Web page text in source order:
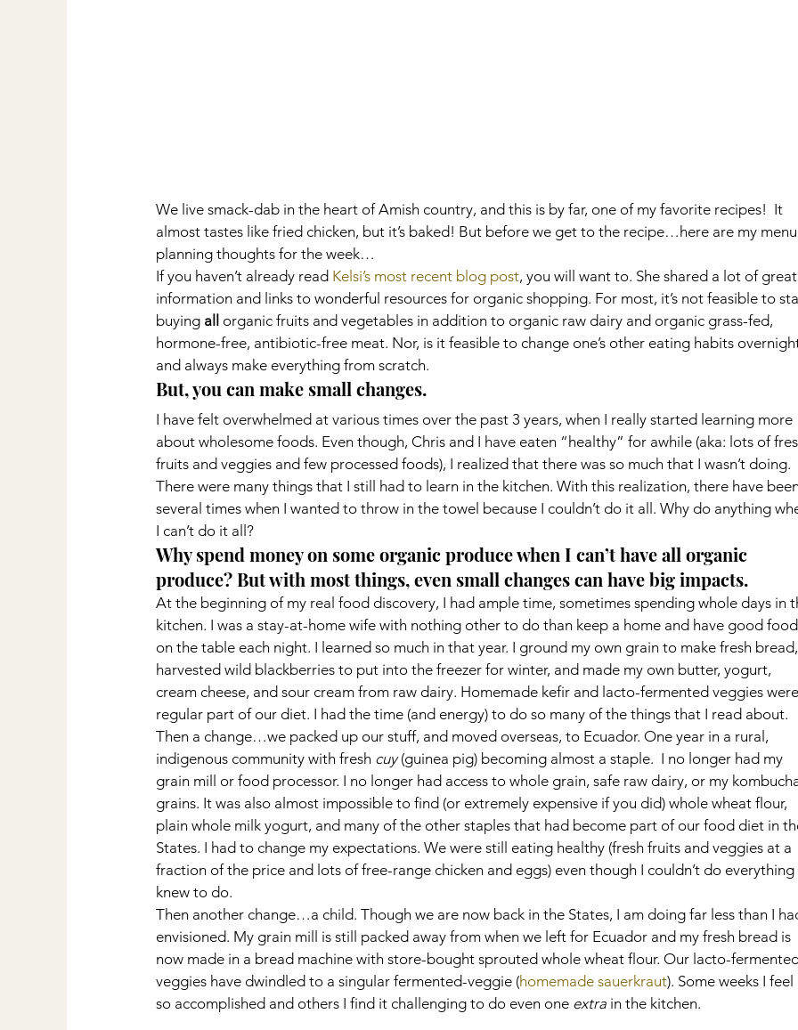
We live smack-dab in the heart of Amish country, and this is by far, one of my favorite recipes!  It
almost tastes like fried chicken, but it’s baked! But before we get to the recipe…here are my menu
planning thoughts for the week…
If you haven’t already read Kelsi’s most recent blog post, you will want to. She shared a lot of great
information and links to wonderful resources for organic shopping. For most, it’s not feasible to
buying all organic fruits and vegetables in addition to organic raw dairy and organic grass-fed,
hormone-free, antibiotic-free meat. Nor, is it feasible to change one’s other eating habits
and always make everything from scratch.
But, you can make small changes.
I have felt overwhelmed at various times over the past 3 years, when I really started learning more
about wholesome foods. Even though, Chris and I have eaten “healthy” for awhile (aka: lots of
fruits and veggies and few processed foods), I realized that there was so much that I wasn’t doing.
There were many things that I still had to learn in the kitchen. With this realization, there have
several times when I wanted to throw in the towel because I couldn’t do it all. Why do anything
I can’t do it all?
Why spend money on some organic produce when I can’t have all organic
produce? But with most things, even small changes can have big impacts.
At the beginning of my real food discovery, I had ample time, sometimes spending whole days in
kitchen. I was a stay-at-home wife with nothing other to do than keep a home and have good food
on the table each night. I learned so much in that year. I ground my own grain to make fresh bread,
harvested wild blackberries to put into the freezer for winter, and made my own butter, yogurt,
cream cheese, and sour cream from raw dairy. Homemade kefir and lacto-fermented veggies
regular part of our diet. I had the time (and energy) to do so many of the things that I read about.
Then a change…we packed up our stuff, and moved overseas, to Ecuador. One year in a rural,
indigenous community with fresh cuy (guinea pig) becoming almost a staple.  I no longer had my
grain mill or food processor. I no longer had access to whole grain, safe raw dairy, or my
grains. It was also almost impossible to find (or extremely expensive if you did) whole wheat flour,
plain whole milk yogurt, and many of the other staples that had become part of our food diet in
States. I had to change my expectations. We were still eating healthy (fresh fruits and veggies at a
fraction of the price and lots of free-range chicken and eggs) even though I couldn’t do everything
knew to do.
Then another change…a child. Though we are now back in the States, I am doing far less than I
envisioned. My grain mill is still packed away from when we left for Ecuador and my fresh bread is
now made in a bread machine with store-bought sprouted whole wheat flour. Our lacto-
veggies have dwindled to a singular fermented-veggie (homemade sauerkraut). Some weeks I feel
so accomplished and others I find it challenging to do even one extra in the kitchen.